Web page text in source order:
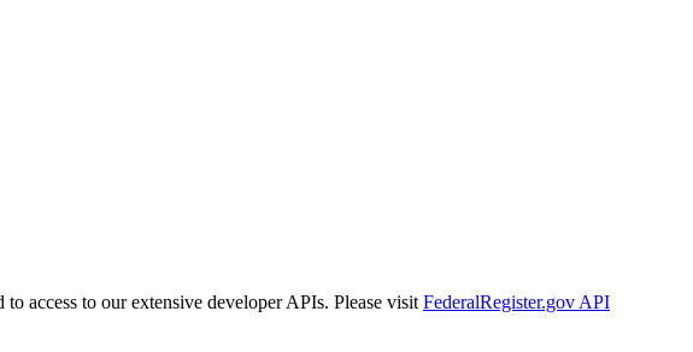
access to our extensive developer APIs. Please visit FederalRegister.gov API